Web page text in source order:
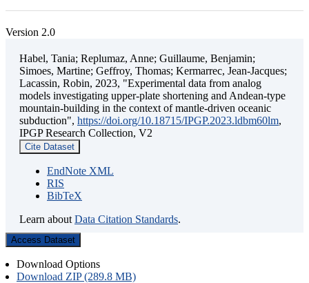
Version 2.0
Habel, Tania; Replumaz, Anne; Guillaume, Benjamin;
Simoes, Martine; Geffroy, Thomas; Kermarrec, Jean-Jacques;
Lacassin, Robin, 2023, "Experimental data from analog
models investigating upper-plate shortening and Andean-type
mountain-building in the context of mantle-driven oceanic
subduction", https://doi.org/10.18715/IPGP.2023.ldbm60lm,
IPGP Research Collection, V2
Cite Dataset
EndNote XML
RIS
BibTeX
Learn about Data Citation Standards.
Access Dataset
Download Options
Download ZIP (289.8 MB)